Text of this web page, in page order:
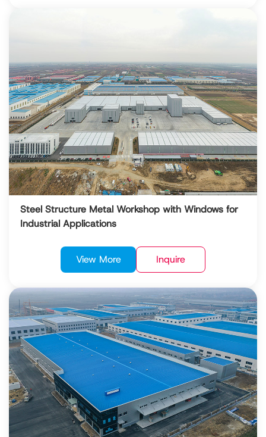
Steel Structure Metal Workshop with Windows for
Industrial Applications
View More Inquire